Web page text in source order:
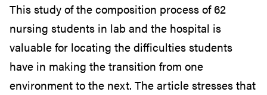
This study of the composition process of 62
nursing students in lab and the hospital is
valuable for locating the difficulties students
have in making the transition from one
environment to the next. The article stresses that